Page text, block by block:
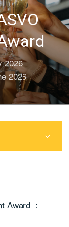
2026
2026
Award :